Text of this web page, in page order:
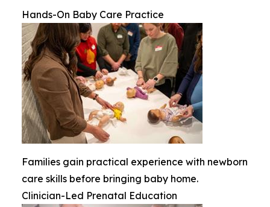
Hands-On Baby Care Practice
Families gain practical experience with newborn
care skills before bringing baby home.
Clinician-Led Prenatal Education